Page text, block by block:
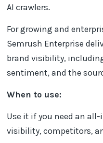
AI crawlers.
For growing and
Semrush Enterprise
brand visibility,
sentiment, and the
When to use:
Use it if you need an
visibility, competitors,